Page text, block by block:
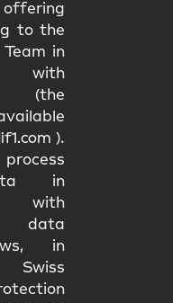
offering
to the
in
with
(the
).
in
with
data
in
Swiss